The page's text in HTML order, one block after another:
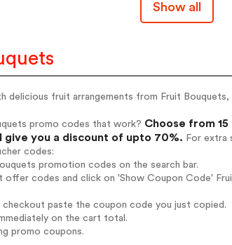
Show all
delicious fruit arrangements from Fruit
promo codes that work? Choose from
give you a discount of upto 70%. For extra
codes:
promotion codes on the search bar.
offer codes and click on 'Show Coupon Code'
checkout paste the coupon code you just copied.
on the cart total.
promo coupons.